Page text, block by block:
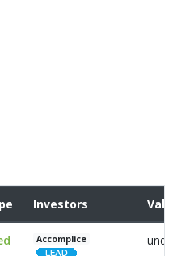
Investors
Accomplice